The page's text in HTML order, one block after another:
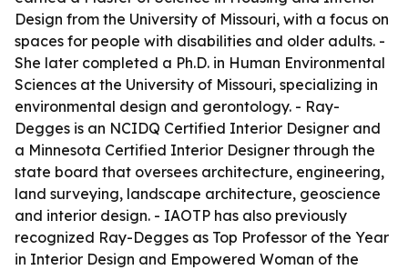
Design from the University of Missouri, with a focus on
spaces for people with disabilities and older adults. -
She later completed a Ph.D. in Human Environmental
Sciences at the University of Missouri, specializing in
environmental design and gerontology. - Ray-
Degges is an NCIDQ Certified Interior Designer and
a Minnesota Certified Interior Designer through the
state board that oversees architecture, engineering,
land surveying, landscape architecture, geoscience
and interior design. - IAOTP has also previously
recognized Ray-Degges as Top Professor of the Year
in Interior Design and Empowered Woman of the